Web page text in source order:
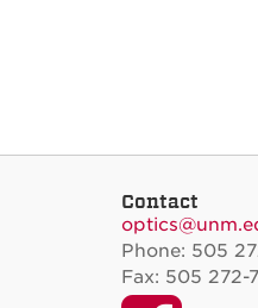
Contact
Phone: 505
Fax: 505 272-